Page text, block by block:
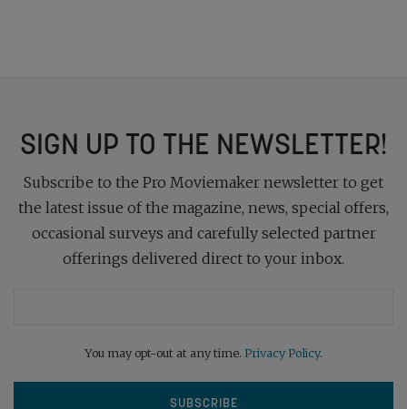
SIGN UP TO THE NEWSLETTER!
Subscribe to the Pro Moviemaker newsletter to get
the latest issue of the magazine, news, special offers,
occasional surveys and carefully selected partner
offerings delivered direct to your inbox.
You may opt-out at any time. Privacy Policy.